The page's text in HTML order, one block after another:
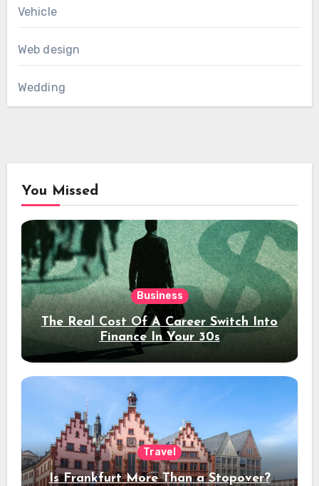
Vehicle
Web design
Wedding
You Missed
Business
The Real Cost Of A Career Switch Into
Finance In Your 30s
Travel
Is Frankfurt More Than a Stopover?